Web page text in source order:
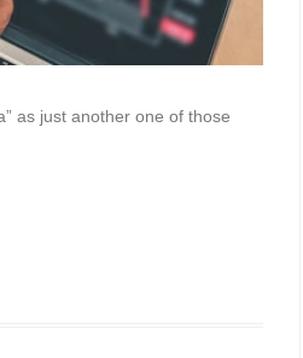
as just another one of those